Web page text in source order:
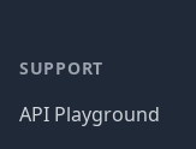
SUPPORT
API Playground